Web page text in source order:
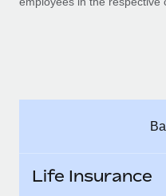
As the global workforce
to the demands of today’s
What a Workday
Life Insurance